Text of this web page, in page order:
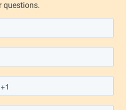
questions.